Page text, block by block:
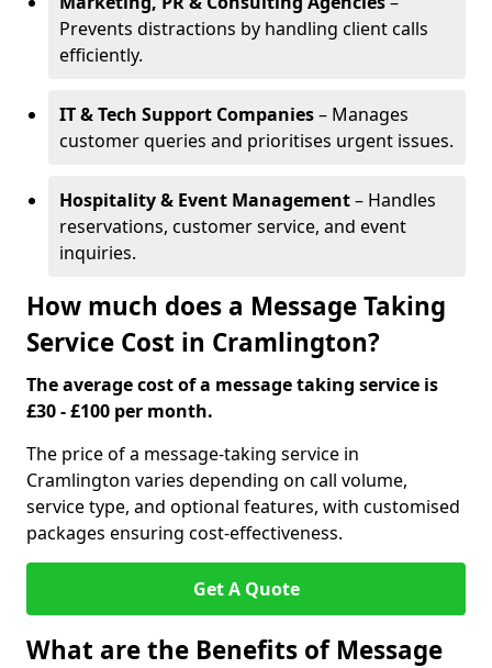
Prevents distractions by handling client calls
efficiently.
IT & Tech Support Companies– Manages
customer queries and prioritises urgent issues.
Hospitality & Event Management– Handles
reservations, customer service, and event
inquiries.
How much does a Message Taking
Service Cost in Cramlington?
The average cost of a message taking service is
£30 - £100 per month.
The price of a message-taking service in
Cramlington varies depending on call volume,
service type, and optional features, with customised
packages ensuring cost-effectiveness.
Get A Quote
What are the Benefits of Message